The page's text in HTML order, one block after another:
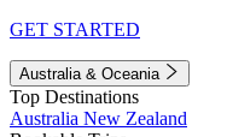
GET STARTED
Australia & Oceania
Top Destinations
Australia New Zealand